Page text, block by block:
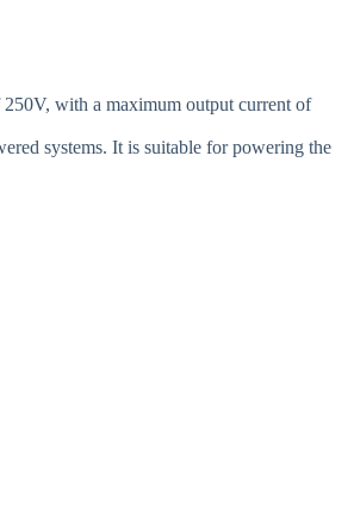
with a maximum output current of
systems. It is suitable for powering the